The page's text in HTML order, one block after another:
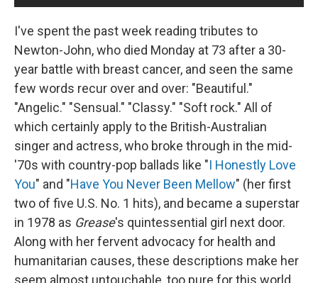
I've spent the past week reading tributes to
Newton-John, who died Monday at 73 after a 30-
year battle with breast cancer, and seen the same
few words recur over and over: "Beautiful."
"Angelic." "Sensual." "Classy." "Soft rock." All of
which certainly apply to the British-Australian
singer and actress, who broke through in the mid-
'70s with country-pop ballads like "I Honestly Love
You" and "Have You Never Been Mellow" (her first
two of five U.S. No. 1 hits), and became a superstar
in 1978 as Grease's quintessential girl next door.
Along with her fervent advocacy for health and
humanitarian causes, these descriptions make her
seem almost untouchable, too pure for this world.